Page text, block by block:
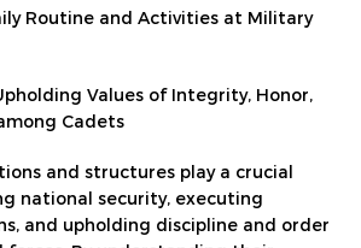
Routine and Activities at Military
Values of Integrity, Honor,
Cadets
and structures play a crucial
national security, executing
and upholding discipline and order